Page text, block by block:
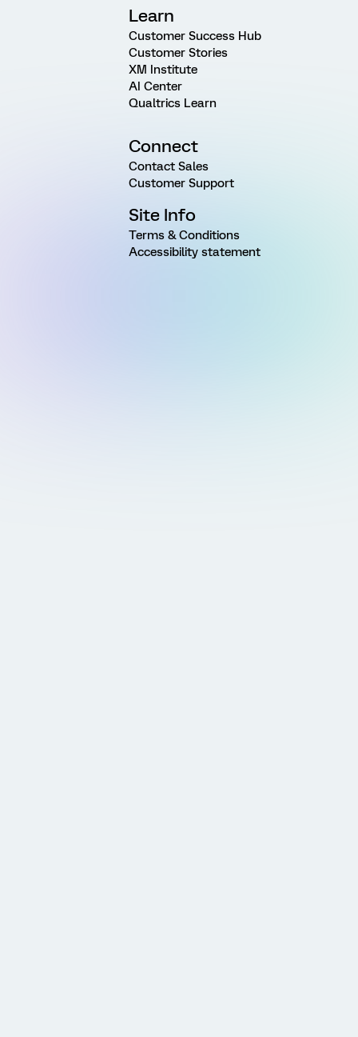
Learn
Customer Success Hub
Customer Stories
XM Institute
AI Center
Qualtrics Learn
Connect
Contact Sales
Customer Support
Site Info
Terms & Conditions
Accessibility statement